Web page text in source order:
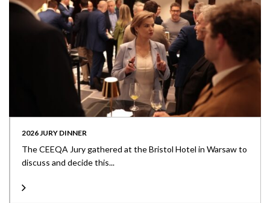
2026 JURY DINNER
The CEEQA Jury gathered at the Bristol Hotel in Warsaw to
discuss and decide this...